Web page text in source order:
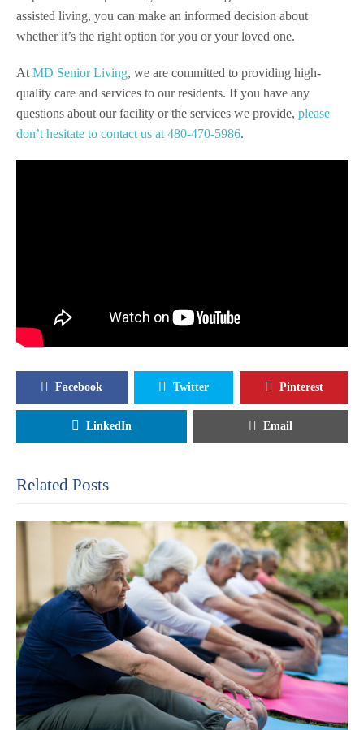
assisted living, you can make an informed decision about
whether it’s the right option for you or your loved one.
AtMD Senior Living, we are committed to providing high-
quality care and services to our residents. If you have any
questions about our facility or the services we provide, please
don’t hesitate to contact us at 480-470-5986.
Facebook Twitter Pinterest
LinkedIn Email
Related Posts